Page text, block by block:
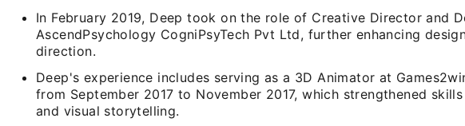
In February 2019, Deep took on the role of Creative Director and
AscendPsychology CogniPsyTech Pvt Ltd, further enhancing
direction.
Deep's experience includes serving as a 3D Animator at
from September 2017 to November 2017, which strengthened
and visual storytelling.